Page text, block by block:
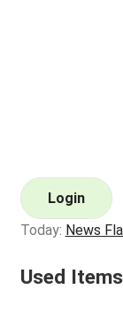
Login
Today: News
Used Items